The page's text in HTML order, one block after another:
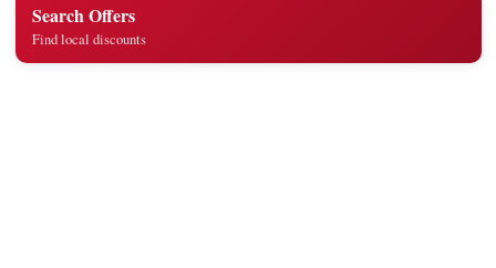
Search Offers
Find local discounts